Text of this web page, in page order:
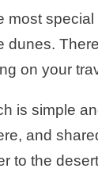
most
dunes.
on your
is simple
and
to the